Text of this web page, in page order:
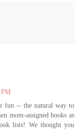
fun -- the natural way to
mom-assigned books as
lists! We thought you